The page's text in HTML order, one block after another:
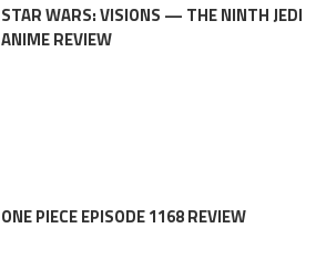
STAR WARS: VISIONS — THE NINTH JEDI
ANIME REVIEW
ONE PIECE EPISODE 1168 REVIEW